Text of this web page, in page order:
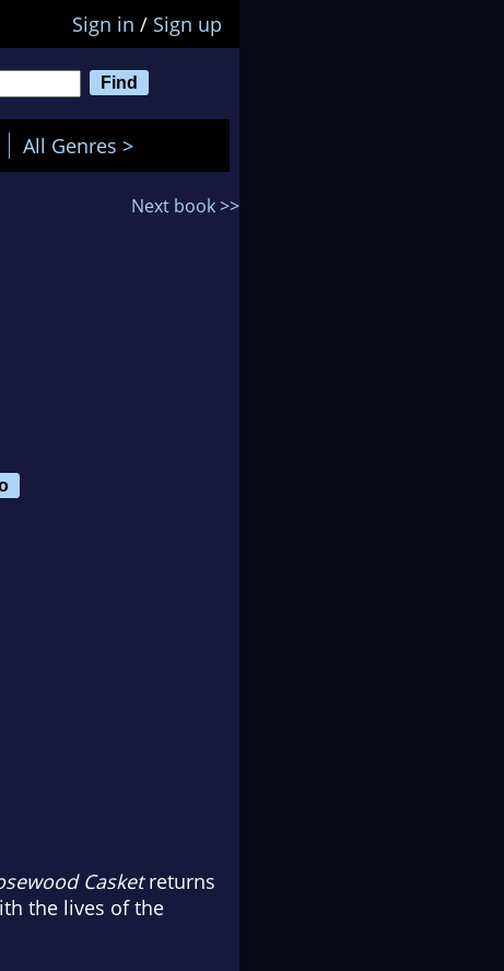
Sign in / Sign up
All Genres >
Next book >>
Casketreturns
the lives of the